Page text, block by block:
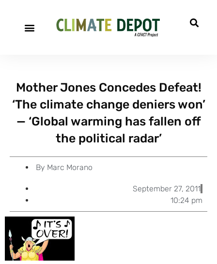
Mother Jones Concedes Defeat!
‘The climate change deniers won’
— ‘Global warming has fallen off
the political radar’
By Marc Morano
September 27, 2011
10:24 pm